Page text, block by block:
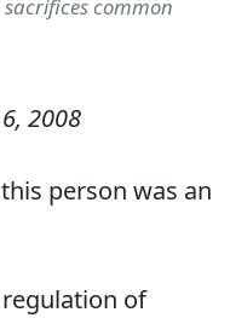
common
2008
person was an
of